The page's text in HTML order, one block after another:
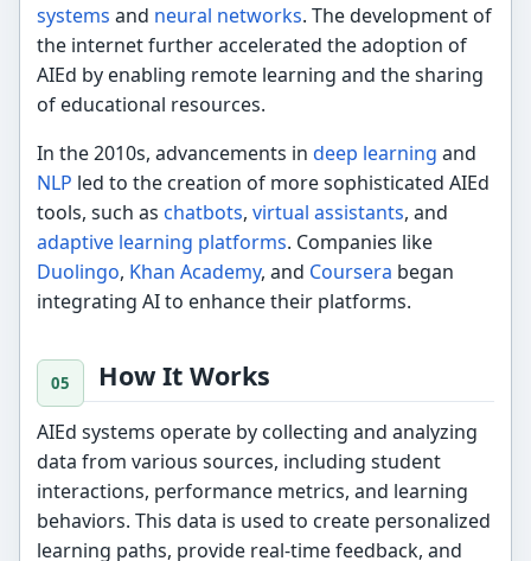
systems and neural networks. The development of
the internet further accelerated the adoption of
AIEd by enabling remote learning and the sharing
of educational resources.
In the 2010s, advancements indeep learning and
NLP led to the creation of more sophisticated AIEd
tools, such as chatbots,virtual assistants, and
adaptive learning platforms. Companies like
Duolingo, Khan Academy, and Coursera began
integrating AI to enhance their platforms.
How It Works
AIEd systems operate by collecting and analyzing
data from various sources, including student
interactions, performance metrics, and learning
behaviors. This data is used to create personalized
learning paths, provide real-time feedback, and